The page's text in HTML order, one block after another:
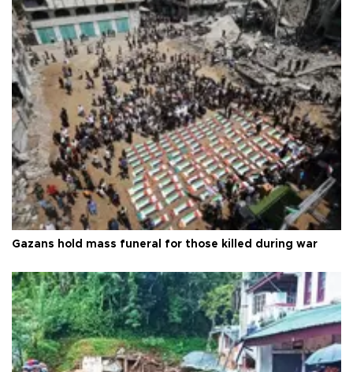
Gazans hold mass funeral for those killed during war